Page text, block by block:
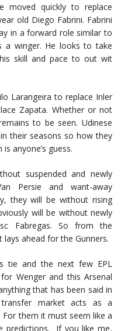
moved quickly to replace
old Diego Fabrini. Fabrini
in a forward role similar to
a winger. He looks to take
skill and pace to out wit
Larangeira to replace Inler
Zapata. Whether or not
to be seen. Udinese
their seasons so how they
anyone’s guess.
suspended and newly
Persie and want-away
they will be without rising
will be without newly
Fabregas. So from the
ahead for the Gunners.
tie and the next few EPL
Wenger and this Arsenal
that has been said in
market acts as a
them it must seem like a
predictions. If you like me,